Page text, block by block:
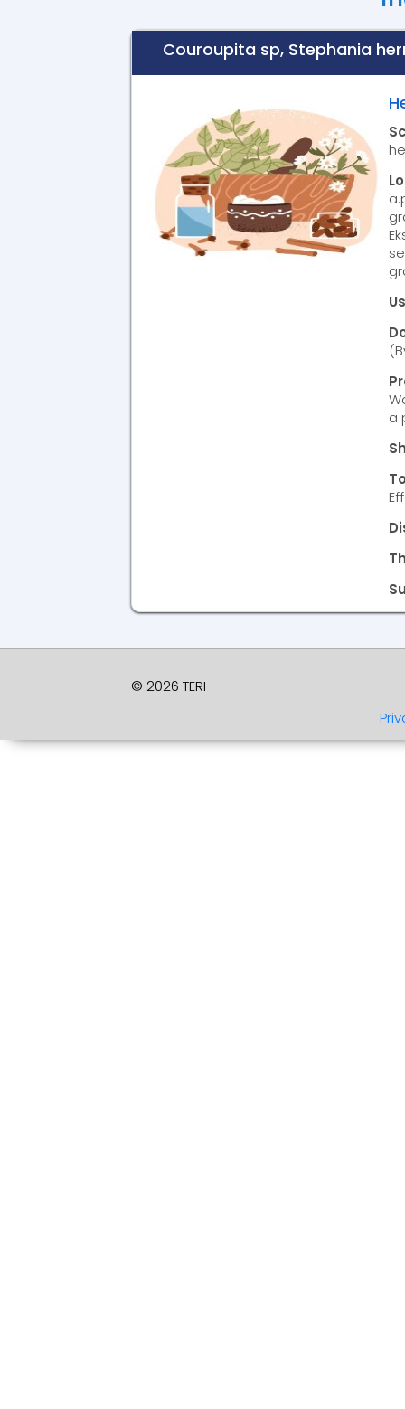
Couroupita sp, Stephania
a
© 2026 TERI